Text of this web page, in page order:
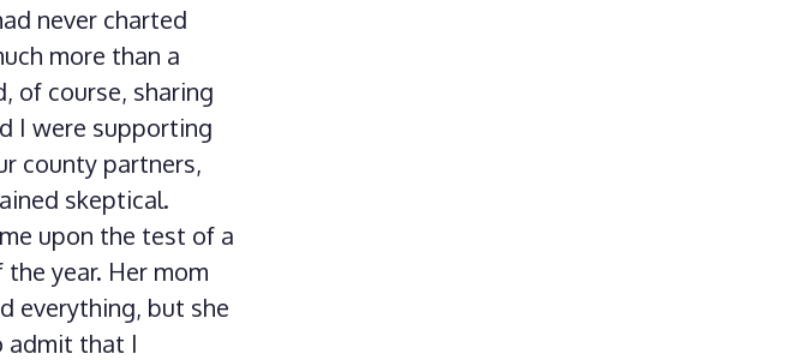
never charted
more than a
of course, sharing
I were supporting
county partners,
skeptical.
upon the test of a
year. Her mom
everything, but she
admit that I